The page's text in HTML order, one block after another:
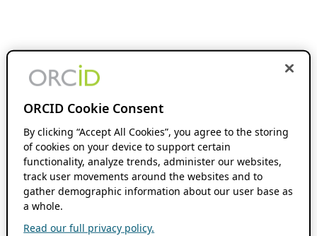
ORCID Cookie Consent
By clicking “Accept All Cookies”, you agree to the storing
of cookies on your device to support certain
functionality, analyze trends, administer our websites,
track user movements around the websites and to
gather demographic information about our user base as
a whole.
Read our full privacy policy.